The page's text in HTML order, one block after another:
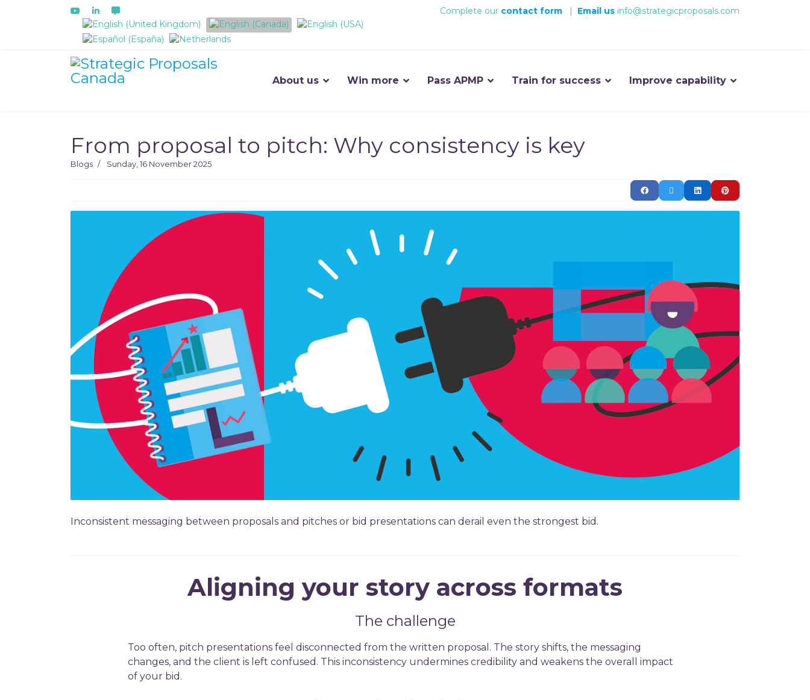
Select your language
Complete our contact form | Email us info@strategicproposals.com
About us Win more Pass APMP Train for success Improve capability
From proposal to pitch: Why consistency is key
Blogs Sunday, 16 November 2025
Inconsistent messaging between proposals and pitches or bid presentations can derail even the strongest bid.
Aligning your story across formats
The challenge
Too often, pitch presentations feel disconnected from the written proposal. The story shifts, the messaging
changes, and the client is left confused. This inconsistency undermines credibility and weakens the overall impact
of your bid.